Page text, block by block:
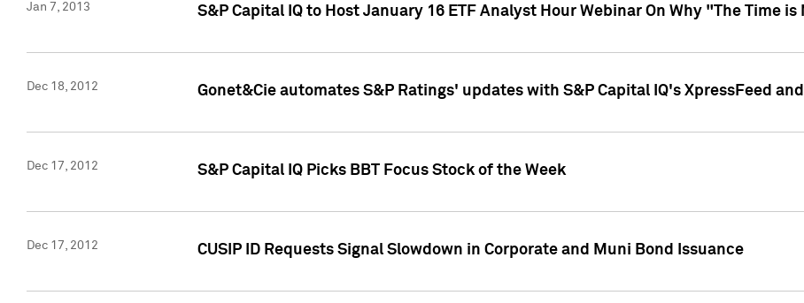
Jan 7, 2013 S&P Capital IQ to Host January 16 ETF Analyst Hour Webinar On Why "The Time
Dec 18, 2012 Gonet&Cie automates S&P Ratings' updates with S&P Capital IQ's XpressFeed
Dec 17, 2012 S&P Capital IQ Picks BBT Focus Stock of the Week
Dec 17, 2012 CUSIP ID Requests Signal Slowdown in Corporate and Muni Bond Issuance